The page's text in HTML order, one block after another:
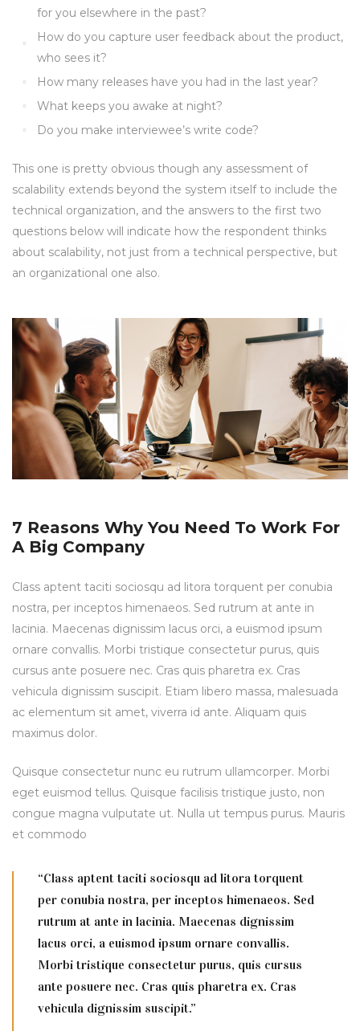
for you elsewhere in the past?
How do you capture user feedback about the product,
who sees it?
How many releases have you had in the last year?
What keeps you awake at night?
Do you make interviewee’s write code?
This one is pretty obvious though any assessment of
scalability extends beyond the system itself to include the
technical organization, and the answers to the first two
questions below will indicate how the respondent thinks
about scalability, not just from a technical perspective, but
an organizational one also.
7 Reasons Why You Need To Work For
A Big Company
Class aptent taciti sociosqu ad litora torquent per conubia
nostra, per inceptos himenaeos. Sed rutrum at ante in
lacinia. Maecenas dignissim lacus orci, a euismod ipsum
ornare convallis. Morbi tristique consectetur purus, quis
cursus ante posuere nec. Cras quis pharetra ex. Cras
vehicula dignissim suscipit. Etiam libero massa, malesuada
ac elementum sit amet, viverra id ante. Aliquam quis
maximus dolor.
Quisque consectetur nunc eu rutrum ullamcorper. Morbi
eget euismod tellus. Quisque facilisis tristique justo, non
congue magna vulputate ut. Nulla ut tempus purus. Mauris
et commodo
“Class aptent taciti sociosqu ad litora torquent
per conubia nostra, per inceptos himenaeos. Sed
rutrum at ante in lacinia. Maecenas dignissim
lacus orci, a euismod ipsum ornare convallis.
Morbi tristique consectetur purus, quis cursus
ante posuere nec. Cras quis pharetra ex. Cras
vehicula dignissim suscipit.”